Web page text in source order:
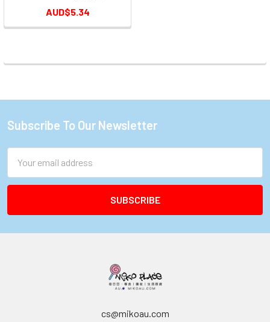
AUD$5.34
Footer
Subscribe To Our Newsletter
Address
cs@mikoau.com